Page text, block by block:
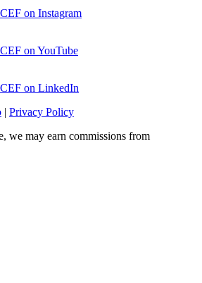
on Instagram
on YouTube
on LinkedIn
| Privacy Policy
we may earn commissions from